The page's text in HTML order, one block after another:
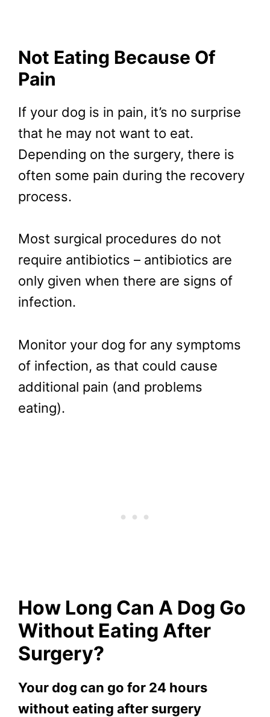
Not Eating Because Of
Pain
If your dog is in pain, it’s no surprise
that he may not want to eat.
Depending on the surgery, there is
often some pain during the recovery
process.
Most surgical procedures do not
require antibiotics – antibiotics are
only given when there are signs of
infection.
Monitor your dog for any symptoms
of infection, as that could cause
additional pain (and problems
eating).
How Long Can A Dog Go
Without Eating After
Surgery?
Your dog can go for 24 hours
without eating after surgery